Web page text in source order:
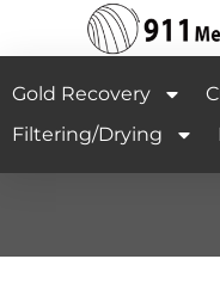
Gold Recovery
Filtering/Drying